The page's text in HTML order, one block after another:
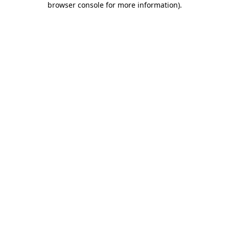
browser console for more information).